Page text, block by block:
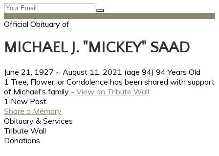
Official Obituary of
MICHAEL J. "MICKEY" SAAD
June 21, 1927 ~ August 11, 2021 (age 94) 94 Years Old
1 Tree, Flower, or Condolence has been shared with support
of Michael's family - View on Tribute Wall
1 New Post
Share a Memory
Obituary & Services
Tribute Wall
Donations